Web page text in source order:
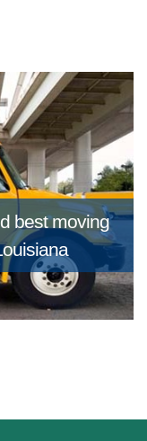
best moving